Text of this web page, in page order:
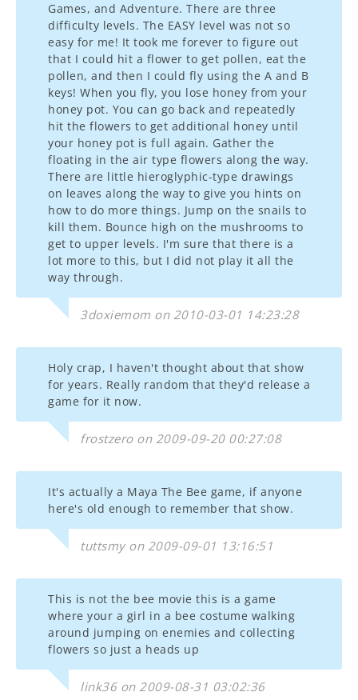
Games, and Adventure. There are three
difficulty levels. The EASY level was not so
easy for me! It took me forever to figure out
that I could hit a flower to get pollen, eat the
pollen, and then I could fly using the A and B
keys! When you fly, you lose honey from your
honey pot. You can go back and repeatedly
hit the flowers to get additional honey until
your honey pot is full again. Gather the
floating in the air type flowers along the way.
There are little hieroglyphic-type drawings
on leaves along the way to give you hints on
how to do more things. Jump on the snails to
kill them. Bounce high on the mushrooms to
get to upper levels. I'm sure that there is a
lot more to this, but I did not play it all the
way through.
3doxiemom on 2010-03-01 14:23:28
Holy crap, I haven't thought about that show
for years. Really random that they'd release a
game for it now.
frostzero on 2009-09-20 00:27:08
It's actually a Maya The Bee game, if anyone
here's old enough to remember that show.
tuttsmy on 2009-09-01 13:16:51
This is not the bee movie this is a game
where your a girl in a bee costume walking
around jumping on enemies and collecting
flowers so just a heads up
link36 on 2009-08-31 03:02:36